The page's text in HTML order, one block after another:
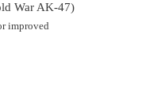
War AK-47)
improved